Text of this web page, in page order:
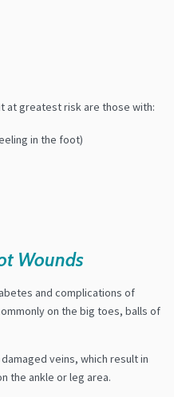
at greatest risk are those with:
in the foot)
Wounds
and complications of
on the big toes, balls of
veins, which result in
the ankle or leg area.